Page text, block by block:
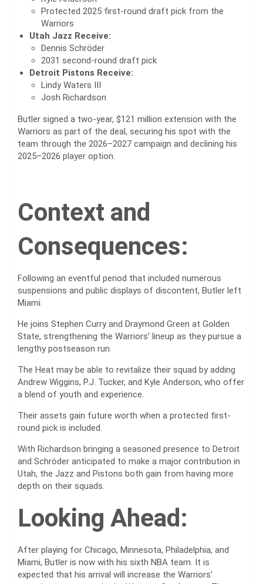
Protected 2025 first-round draft pick from the
Warriors
Utah Jazz Receive:
Dennis Schröder
2031 second-round draft pick
Detroit Pistons Receive:
Lindy Waters III
Josh Richardson
Butler signed a two-year, $121 million extension with the
Warriors as part of the deal, securing his spot with the
team through the 2026–2027 campaign and declining his
2025–2026 player option.
Context and
Consequences:
Following an eventful period that included numerous
suspensions and public displays of discontent, Butler left
Miami.
He joins Stephen Curry and Draymond Green at Golden
State, strengthening the Warriors’ lineup as they pursue a
lengthy postseason run.
The Heat may be able to revitalize their squad by adding
Andrew Wiggins, P.J. Tucker, and Kyle Anderson, who offer
a blend of youth and experience.
Their assets gain future worth when a protected first-
round pick is included.
With Richardson bringing a seasoned presence to Detroit
and Schröder anticipated to make a major contribution in
Utah, the Jazz and Pistons both gain from having more
depth on their squads.
Looking Ahead:
After playing for Chicago, Minnesota, Philadelphia, and
Miami, Butler is now with his sixth NBA team. It is
expected that his arrival will increase the Warriors’